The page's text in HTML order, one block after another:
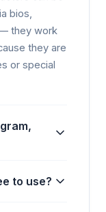
bios,
they work
they are
or special
to use?